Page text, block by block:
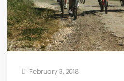
February 3, 2018